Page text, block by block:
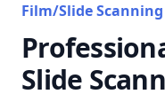
Film/Slide Scanning
Slide